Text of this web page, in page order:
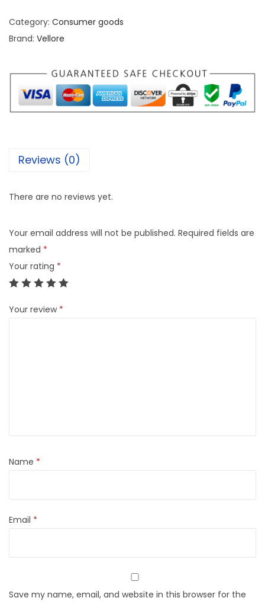
Category: Consumer goods
Brand: Vellore
Reviews (0)
There are no reviews yet.
Your email address will not be published. Required fields are
marked *
Your rating *
Your review *
Name *
Email *
Save my name, email, and website in this browser for the